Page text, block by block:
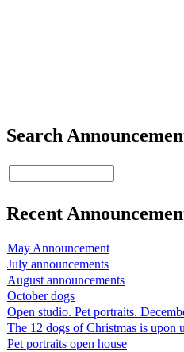
Search
Recent
May Announcement
July announcements
August announcements
October dogs
Open studio. Pet portraits.
The 12 dogs of Christmas is upon
Pet portraits open house